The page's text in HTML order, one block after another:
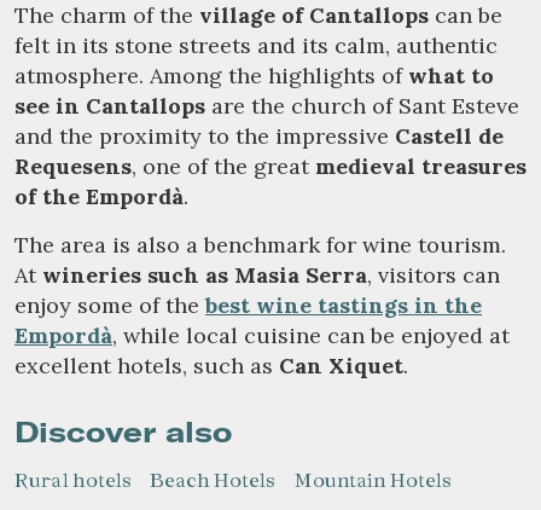
The charm of the village of Cantallops can be
felt in its stone streets and its calm, authentic
atmosphere. Among the highlights of what to
see in Cantallops are the church of Sant Esteve
and the proximity to the impressive Castell de
Requesens, one of the great medieval treasures
of the Empordà.
The area is also a benchmark for wine tourism.
At wineries such as Masia Serra, visitors can
enjoy some of thebest wine tastings in the
Empordà, while local cuisine can be enjoyed at
excellent hotels, such as Can Xiquet.
Discover also
Rural hotels Beach Hotels
Mountain Hotels